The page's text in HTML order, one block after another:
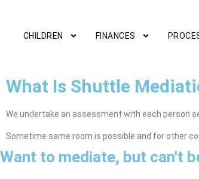
CHILDREN FINANCES
What Is Shuttle
We undertake an assessment with each person
Sometime same room is possible and for other
Want to mediate, but can't